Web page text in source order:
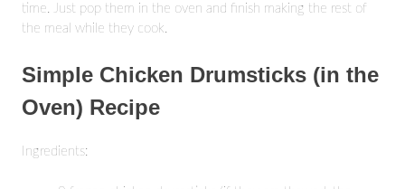
time. Just pop them in the oven and finish making the rest of
the meal while they cook.
Simple Chicken Drumsticks (in the
Oven) Recipe
Ingredients: